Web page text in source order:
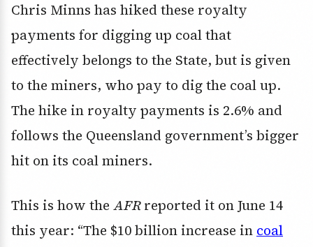
Chris Minns has hiked these royalty
payments for digging up coal that
effectively belongs to the State, but is given
to the miners, who pay to dig the coal up.
The hike in royalty payments is 2.6% and
follows the Queensland government’s bigger
hit on its coal miners.
This is how the AFRreported it on June 14
this year: “The $10 billion increase in coal